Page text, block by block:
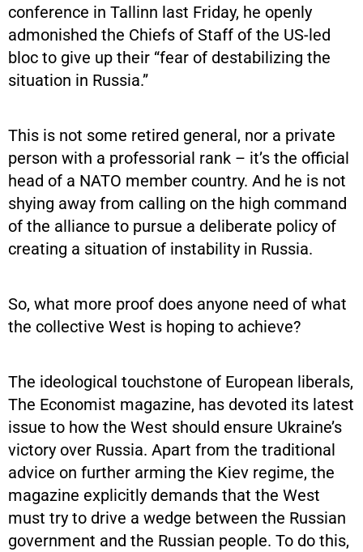
conference in Tallinn last Friday, he openly
admonished the Chiefs of Staff of the US-led
bloc to give up their “fear of destabilizing the
situation in Russia.”
This is not some retired general, nor a private
person with a professorial rank – it’s the official
head of a NATO member country. And he is not
shying away from calling on the high command
of the alliance to pursue a deliberate policy of
creating a situation of instability in Russia.
So, what more proof does anyone need of what
the collective West is hoping to achieve?
The ideological touchstone of European liberals,
The Economist magazine, has devoted its latest
issue to how the West should ensure Ukraine’s
victory over Russia. Apart from the traditional
advice on further arming the Kiev regime, the
magazine explicitly demands that the West
must try to drive a wedge between the Russian
government and the Russian people. To do this,